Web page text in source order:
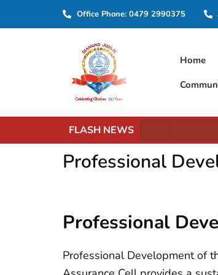
Office Phone: 0479 2990375
Home
FLASH NEWS
Professional
Professional
Professional Development of